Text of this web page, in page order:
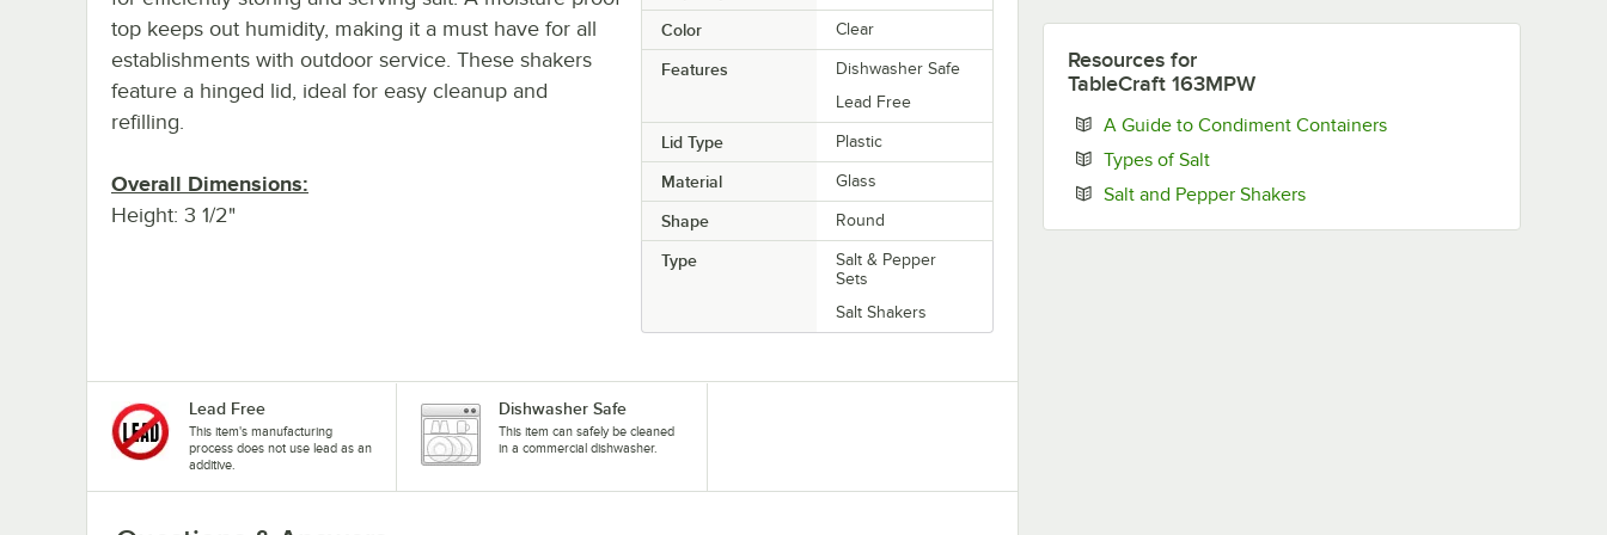
Color Clear
Features
Dishwasher Safe
Lead Free
Lid Type Plastic
Material Glass
Shape Round
Type
Salt & Pepper
Sets
Salt Shakers
top keeps out humidity, making it a must have for all
establishments with outdoor service. These shakers
feature a hinged lid, ideal for easy cleanup and
refilling.
Overall Dimensions:
Height: 3 1/2"
Lead Free
This item's manufacturing
process does not use lead as an
additive.
Dishwasher Safe
This item can safely be cleaned
in a commercial dishwasher.
Resources for
TableCraft 163MPW
A Guide to Condiment ContainersOpens in new tab
Types of SaltOpens in new tab
Salt and Pepper ShakersOpens in new tab